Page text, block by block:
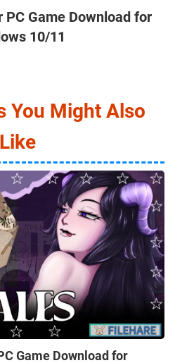
Game Download for
10/11
You Might Also
Like
Game Download for